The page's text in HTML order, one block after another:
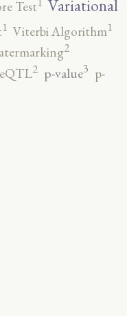
Test
Variational
1 Viterbi Algorithm1
2
eQTL2 p-value3 p-